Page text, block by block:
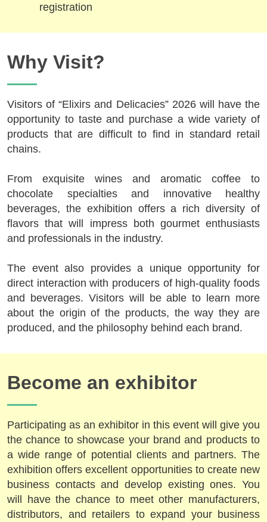
registration
Why Visit?
Visitors of “Elixirs and Delicacies” 2026 will have the
opportunity to taste and purchase a wide variety of
products that are difficult to find in standard retail
chains.
From exquisite wines and aromatic coffee to
chocolate specialties and innovative healthy
beverages, the exhibition offers a rich diversity of
flavors that will impress both gourmet enthusiasts
and professionals in the industry.
The event also provides a unique opportunity for
direct interaction with producers of high-quality foods
and beverages. Visitors will be able to learn more
about the origin of the products, the way they are
produced, and the philosophy behind each brand.
Become an exhibitor
Participating as an exhibitor in this event will give you
the chance to showcase your brand and products to
a wide range of potential clients and partners. The
exhibition offers excellent opportunities to create new
business contacts and develop existing ones. You
will have the chance to meet other manufacturers,
distributors, and retailers to expand your business